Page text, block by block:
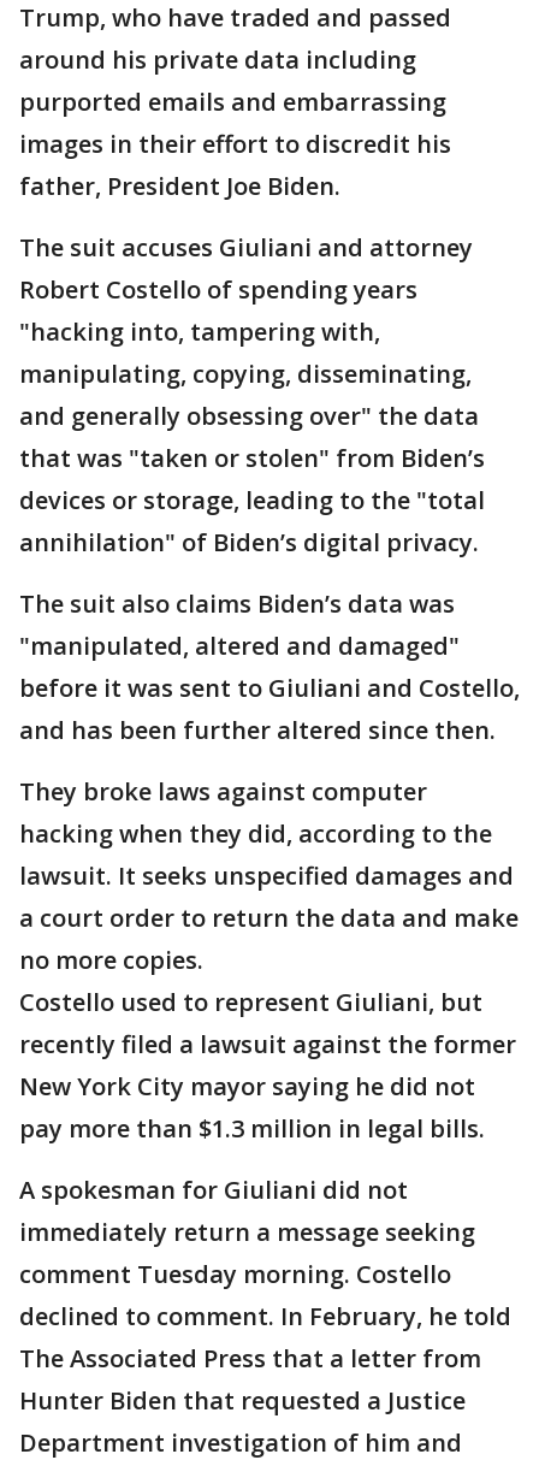
Trump, who have traded and passed
around his private data including
purported emails and embarrassing
images in their effort to discredit his
father, President Joe Biden.
The suit accuses Giuliani and attorney
Robert Costello of spending years
"hacking into, tampering with,
manipulating, copying, disseminating,
and generally obsessing over" the data
that was "taken or stolen" from Biden’s
devices or storage, leading to the "total
annihilation" of Biden’s digital privacy.
The suit also claims Biden’s data was
"manipulated, altered and damaged"
before it was sent to Giuliani and Costello,
and has been further altered since then.
They broke laws against computer
hacking when they did, according to the
lawsuit. It seeks unspecified damages and
a court order to return the data and make
no more copies.
Costello used to represent Giuliani, but
recently filed a lawsuit against the former
New York City mayor saying he did not
pay more than $1.3 million in legal bills.
A spokesman for Giuliani did not
immediately return a message seeking
comment Tuesday morning. Costello
declined to comment. In February, he told
The Associated Press that a letter from
Hunter Biden that requested a Justice
Department investigation of him and